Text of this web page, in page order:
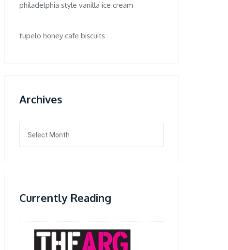
philadelphia style vanilla ice cream
tupelo honey cafe biscuits
Archives
Currently Reading